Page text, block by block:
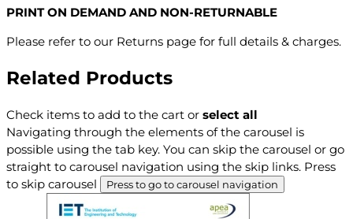
PRINT ON DEMAND AND NON-RETURNABLE
Please refer to our Returns page for full details & charges.
Related Products
Check items to add to the cart or select all
Navigating through the elements of the carousel is
possible using the tab key. You can skip the carousel or go
straight to carousel navigation using the skip links. Press
to skip carousel
Press to go to carousel navigation